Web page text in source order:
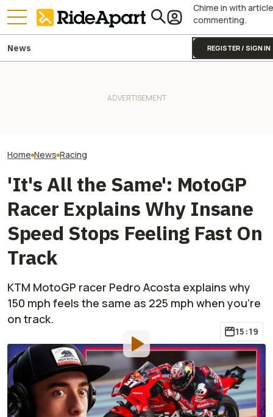
Chime in with article
commenting.
REGISTER / SIGN IN
News
Home News Racing
'It's All the Same': MotoGP
Racer Explains Why Insane
Speed Stops Feeling Fast On
Track
KTM MotoGP racer Pedro Acosta explains why
150 mph feels the same as 225 mph when you're
on track.
15:19
By:Robbie Bacon
Jun 20,at7:59am ET